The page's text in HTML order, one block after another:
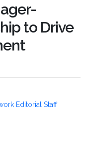
to Drive
Editorial Staff